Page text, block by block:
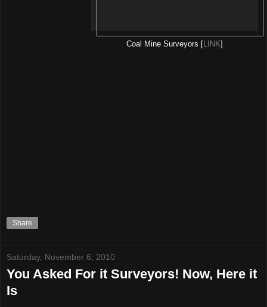
Coal Mine Surveyors [ LINK
Share
Saturday, November 6, 2010
You Asked For it Surveyors! Now, Here it
Is